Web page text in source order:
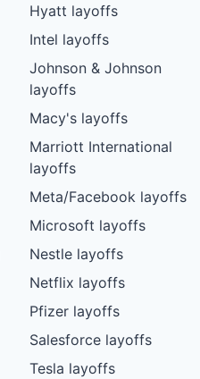
Hyatt layoffs
Intel layoffs
Johnson & Johnson
layoffs
Macy's layoffs
Marriott International
layoffs
Meta/Facebook layoffs
Microsoft layoffs
Nestle layoffs
Netflix layoffs
Pfizer layoffs
Salesforce layoffs
Tesla layoffs